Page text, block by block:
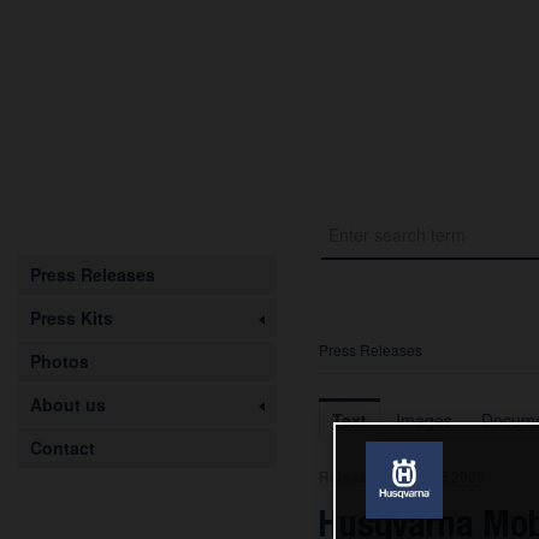
Press Releases
Press Kits
Photos
About us
Contact
Press Releases
Text Images
Release from 08.05.2026
Husqvarna